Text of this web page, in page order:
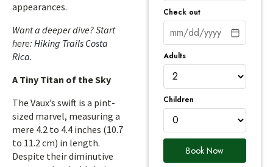
appearances.
Want a deeper dive? Start
here: Hiking Trails Costa
Rica.
A Tiny Titan of the Sky
The Vaux’s swift is a pint-
sized marvel, measuring a
mere 4.2 to 4.4 inches (10.7
to 11.2 cm) in length.
Despite their diminutive
Check out
Adults
Children
Book Now